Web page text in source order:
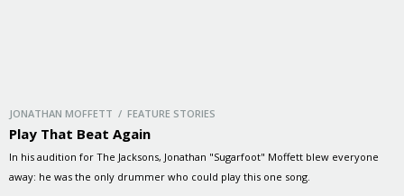
JONATHAN MOFFETT / FEATURE STORIES
Play That Beat Again
In his audition for The Jacksons, Jonathan "Sugarfoot" Moffett blew everyone
away: he was the only drummer who could play this one song.